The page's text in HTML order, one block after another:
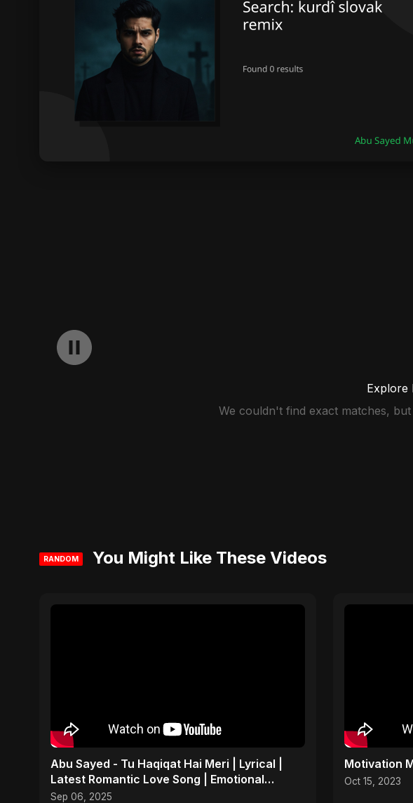
Explore
We couldn't find exact matches,
RANDOM You Might Like These Videos
Abu Sayed - Tu Haqiqat Hai Meri | Lyrical |
Latest Romantic Love Song | Emotional
Acoustic Music
Sep 06, 2025
Motivation
Oct 15, 2023